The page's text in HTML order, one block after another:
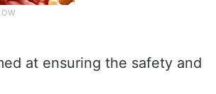
at ensuring the safety and